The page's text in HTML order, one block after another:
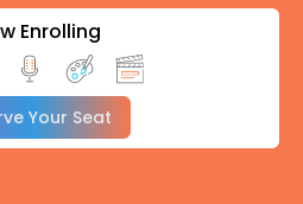
Enrolling
Your Seat